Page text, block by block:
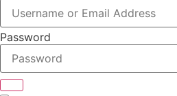
Password